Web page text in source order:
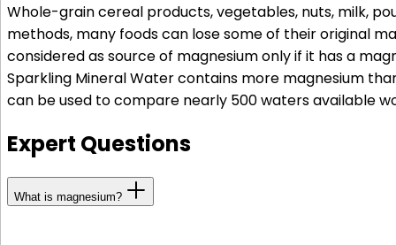
Whole-grain cereal products, vegetables, nuts, milk,
methods, many foods can lose some of their original
considered as source of magnesium only if it has a
Sparkling Mineral Water contains more magnesium
can be used to compare nearly 500 waters available
Expert Questions
What is magnesium?